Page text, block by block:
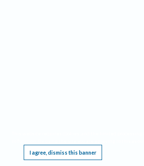
I agree, dismiss this banner